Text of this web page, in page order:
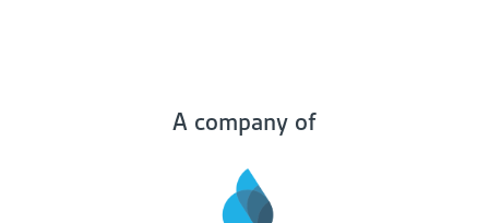
A company of